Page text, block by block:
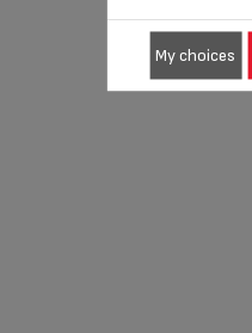
My choices